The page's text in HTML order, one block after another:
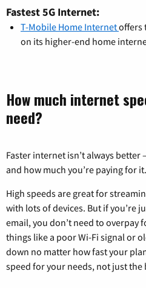
Fastest 5G Internet:
T-Mobile Home Internetoffers
on its higher-end home
How much internet
need?
Faster internet isn’t always
and how much you’re paying for it.
High speeds are great for
with lots of devices. But if you’re
email, you don’t need to overpay
things like a poor Wi-Fi signal or
down no matter how fast your
speed for your needs, not just the